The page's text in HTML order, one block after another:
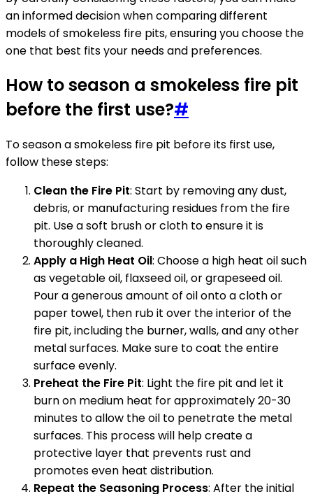
an informed decision when comparing different
models of smokeless fire pits, ensuring you choose the
one that best fits your needs and preferences.
How to season a smokeless fire pit
before the first use?#
To season a smokeless fire pit before its first use,
follow these steps:
Clean the Fire Pit: Start by removing any dust,
debris, or manufacturing residues from the fire
pit. Use a soft brush or cloth to ensure it is
thoroughly cleaned.
Apply a High Heat Oil: Choose a high heat oil such
as vegetable oil, flaxseed oil, or grapeseed oil.
Pour a generous amount of oil onto a cloth or
paper towel, then rub it over the interior of the
fire pit, including the burner, walls, and any other
metal surfaces. Make sure to coat the entire
surface evenly.
Preheat the Fire Pit: Light the fire pit and let it
burn on medium heat for approximately 20-30
minutes to allow the oil to penetrate the metal
surfaces. This process will help create a
protective layer that prevents rust and
promotes even heat distribution.
Repeat the Seasoning Process: After the initial